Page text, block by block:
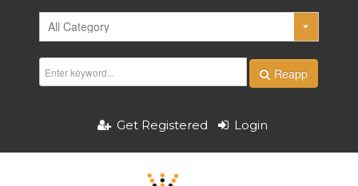
Reapp
Get Registered Login